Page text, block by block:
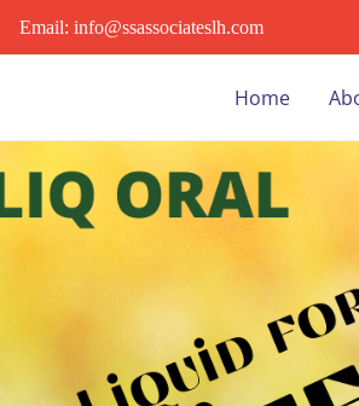
Email: info@ssassociateslh.com
Home